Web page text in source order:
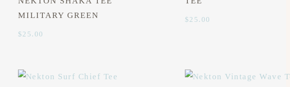
MILITARY GREEN
$25.00
$25.00